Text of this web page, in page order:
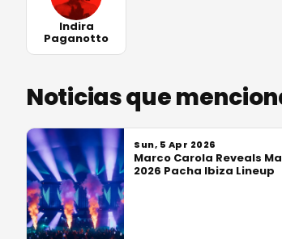
Indira
Paganotto
Noticias que
Sun, 5 Apr 2026
Marco Carola Reveals
2026 Pacha Ibiza Lineup